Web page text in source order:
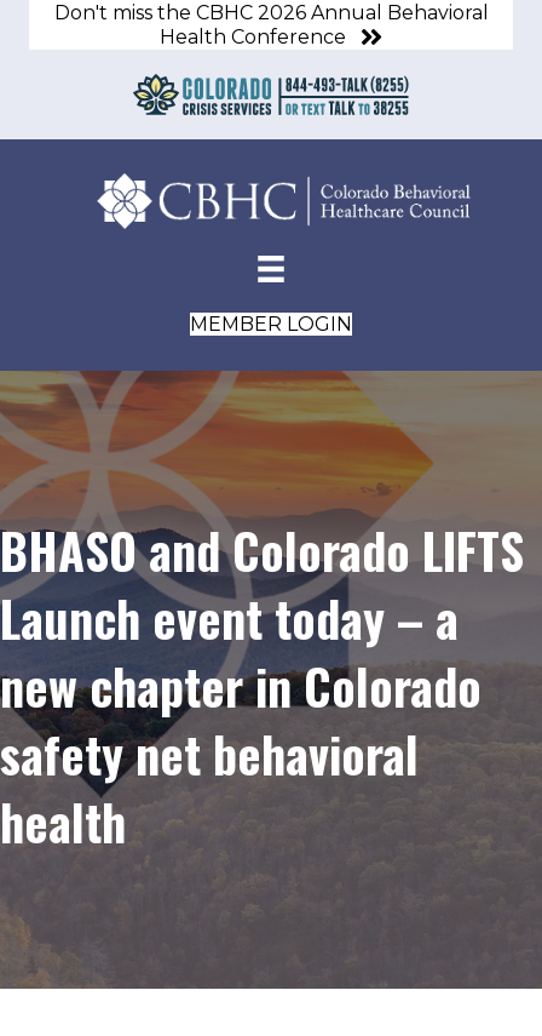
Don't miss the CBHC 2026 Annual Behavioral
Health Conference
MEMBER LOGIN
BHASO and Colorado LIFTS
Launch event today – a
new chapter in Colorado
safety net behavioral
health